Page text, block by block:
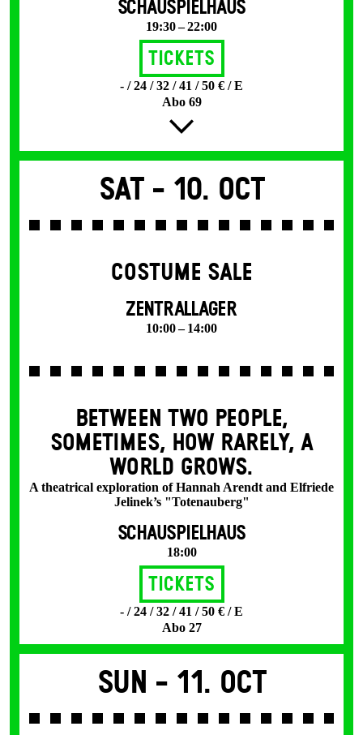
SCHAUSPIELHAUS
19:30 – 22:00
Tickets
- / 24 / 32 / 41 / 50 € / E
Abo 69
Sat - 10. Oct
COSTUME SALE
ZENTRALLAGER
10:00 – 14:00
BETWEEN TWO PEOPLE,
SOMETIMES, HOW RARELY, A
WORLD GROWS.
A theatrical exploration of Hannah Arendt and Elfriede
Jelinek’s "Totenauberg"
SCHAUSPIELHAUS
18:00
Tickets
- / 24 / 32 / 41 / 50 € / E
Abo 27
Sun - 11. Oct